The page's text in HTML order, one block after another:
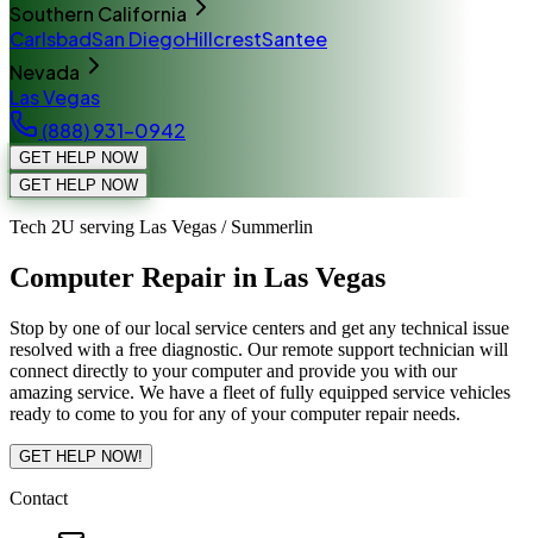
Southern California
CarlsbadSan DiegoHillcrestSantee
Nevada
Las Vegas
(888) 931-0942
GET HELP NOW
GET HELP NOW
Tech 2U serving Las Vegas / Summerlin
Computer Repair in Las Vegas
Stop by one of our local service centers and get any technical issue
resolved with a free diagnostic. Our remote support technician will
connect directly to your computer and provide you with our
amazing service. We have a fleet of fully equipped service vehicles
ready to come to you for any of your computer repair needs.
GET HELP NOW!
Contact